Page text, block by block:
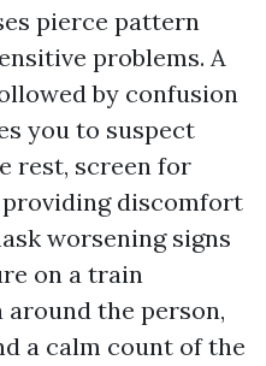
pierce pattern
problems. A
by confusion
you to suspect
rest, screen for
discomfort
worsening signs
on a train
the person,
a calm count of the